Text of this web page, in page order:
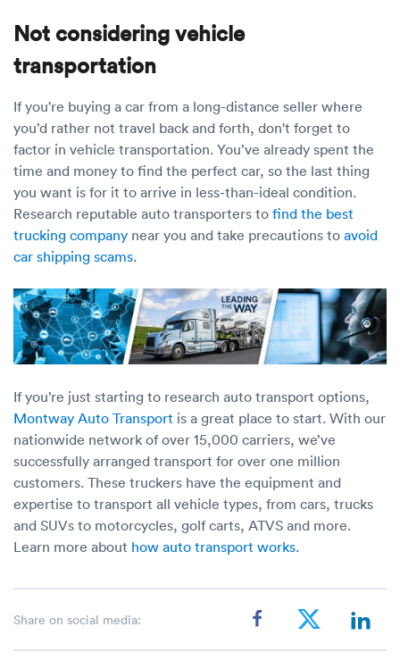
Not considering vehicle
transportation
If you're buying a car from a long-distance seller where
you’d rather not travel back and forth, don't forget to
factor in vehicle transportation. You’ve already spent the
time and money to find the perfect car, so the last thing
you want is for it to arrive in less-than-ideal condition.
Research reputable auto transporters to find the best
trucking company near you and take precautions to avoid
car shipping scams.
If you’re just starting to research auto transport options,
Montway Auto Transport is a great place to start. With our
nationwide network of over 15,000 carriers, we’ve
successfully arranged transport for over one million
customers. These truckers have the equipment and
expertise to transport all vehicle types, from cars, trucks
and SUVs to motorcycles, golf carts, ATVS and more.
Learn more about how auto transport works.
Share on social media: